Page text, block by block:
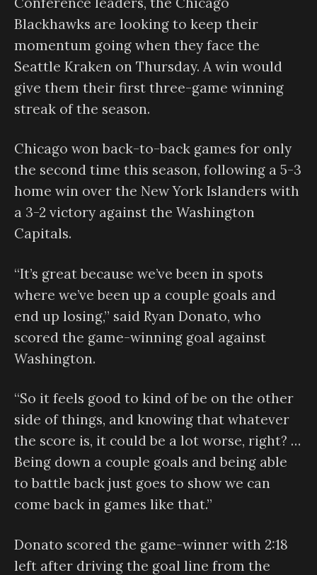
Blackhawks are looking to keep their
momentum going when they face the
Seattle Kraken on Thursday. A win would
give them their first three-game winning
streak of the season.
Chicago won back-to-back games for only
the second time this season, following a 5-3
home win over the New York Islanders with
a 3-2 victory against the Washington
Capitals.
“It’s great because we’ve been in spots
where we’ve been up a couple goals and
end up losing,” said Ryan Donato, who
scored the game-winning goal against
Washington.
“So it feels good to kind of be on the other
side of things, and knowing that whatever
the score is, it could be a lot worse, right? …
Being down a couple goals and being able
to battle back just goes to show we can
come back in games like that.”
Donato scored the game-winner with 2:18
left after driving the goal line from the